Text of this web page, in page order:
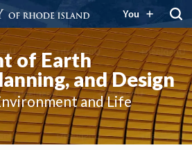
You
of Earth
and Design
and Life